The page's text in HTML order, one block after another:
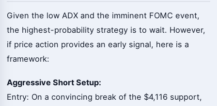
Given the low ADX and the imminent FOMC event,
the highest-probability strategy is to wait. However,
if price action provides an early signal, here is a
framework:
Aggressive Short Setup:
Entry: On a convincing break of the $4,116 support,